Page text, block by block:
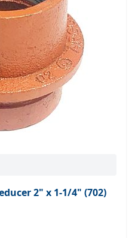
2" x 1-1/4" (702)